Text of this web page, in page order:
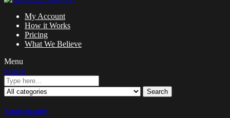
My Account
How it Works
Pricing
What We Believe
Menu
Search
Search
Zoom images